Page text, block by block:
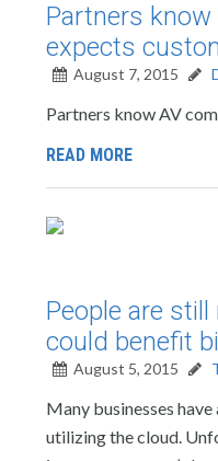
Partners
expects
August 7, 2015
Partners know AV
READ MORE
People are
could benefit
August 5, 2015
Many businesses
utilizing the cloud.